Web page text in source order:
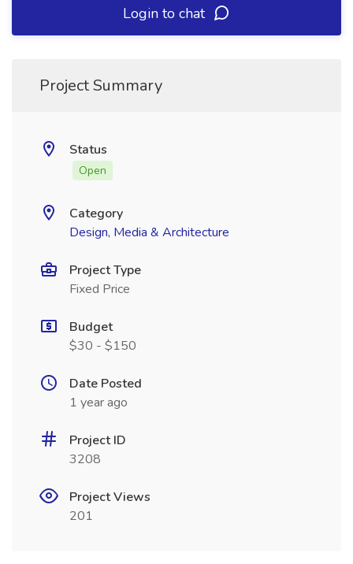
Login to chat
Project Summary
Status
Open
Category
Design, Media & Architecture
Project Type
Fixed Price
Budget
$30 - $150
Date Posted
1 year ago
Project ID
3208
Project Views
201